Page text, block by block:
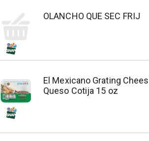
OLANCHO QUE SEC FRIJ
El Mexicano Grating
Queso Cotija 15 oz